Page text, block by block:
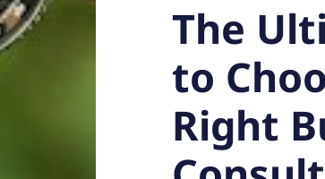
The
to
Right